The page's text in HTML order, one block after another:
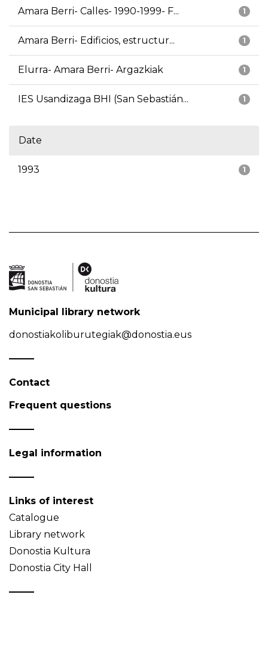
1
Amara Berri- Calles- 1990-1999- F...
1
Amara Berri- Edificios, estructur...
1
Elurra- Amara Berri- Argazkiak
1
IES Usandizaga BHI (San Sebastián...
Date
1
1993
Municipal library network
donostiakoliburutegiak@donostia.eus
Contact
Frequent questions
Legal information
Links of interest
Catalogue
Library network
Donostia Kultura
Donostia City Hall